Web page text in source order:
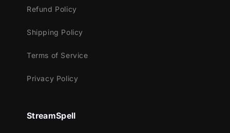
and more!
This package contains:
Refund Policy
Shipping Policy
Terms of Service
Privacy Policy
StreamSpell